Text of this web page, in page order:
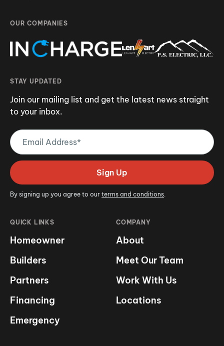
OUR COMPANIES
QUICK LINKS
Homeowner
Builders
Partners
Financing
Emergency
COMPANY
About
Meet Our Team
Work With Us
Locations
STAY UPDATED
Join our mailing list and get the latest news straight
to your inbox.
Email
Address
(Required)
Sign Up
By signing up you agree to our terms and conditions.